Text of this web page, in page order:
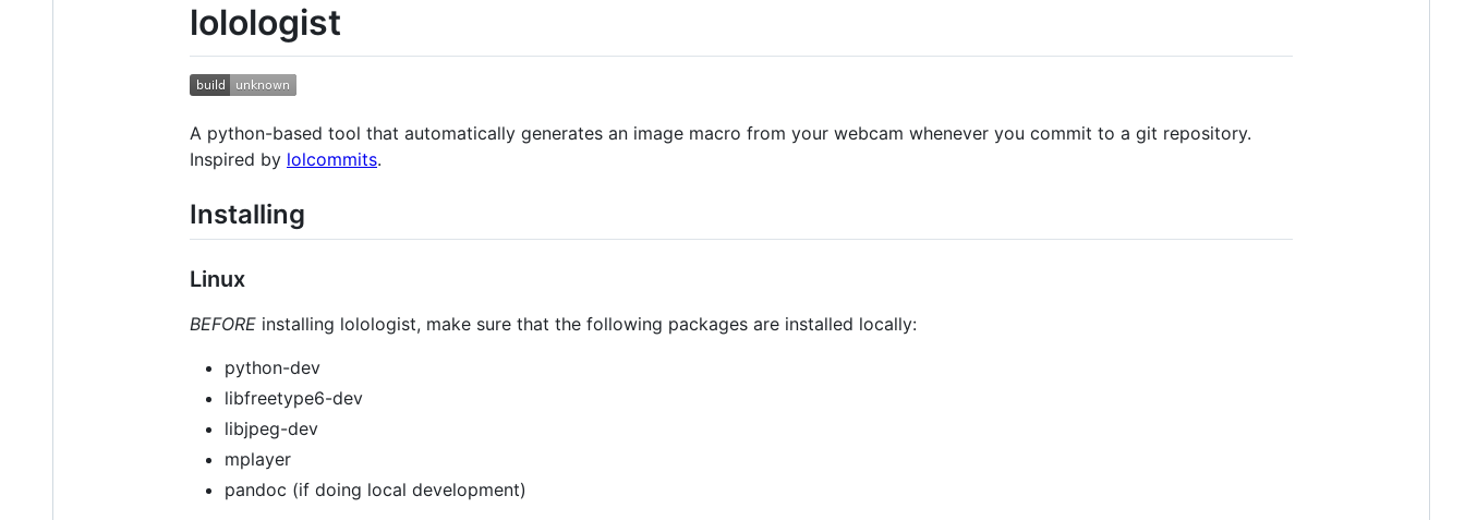
lolologist
A python-based tool that automatically generates an image macro from your webcam whenever you commit to a git repository.
Inspired by lolcommits.
Installing
Linux
BEFORE installing lolologist, make sure that the following packages are installed locally:
python-dev
libfreetype6-dev
libjpeg-dev
mplayer
pandoc (if doing local development)